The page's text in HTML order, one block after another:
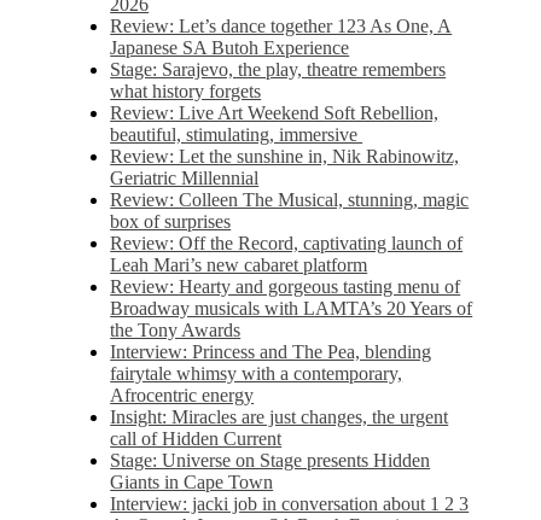
2026
Review: Let’s dance together 123 As One, A
Japanese SA Butoh Experience
Stage: Sarajevo, the play, theatre remembers
what history forgets
Review: Live Art Weekend Soft Rebellion,
beautiful, stimulating, immersive
Review: Let the sunshine in, Nik Rabinowitz,
Geriatric Millennial
Review: Colleen The Musical, stunning, magic
box of surprises
Review: Off the Record, captivating launch of
Leah Mari’s new cabaret platform
Review: Hearty and gorgeous tasting menu of
Broadway musicals with LAMTA’s 20 Years of
the Tony Awards
Interview: Princess and The Pea, blending
fairytale whimsy with a contemporary,
Afrocentric energy
Insight: Miracles are just changes, the urgent
call of Hidden Current
Stage: Universe on Stage presents Hidden
Giants in Cape Town
Interview: jacki job in conversation about 1 2 3